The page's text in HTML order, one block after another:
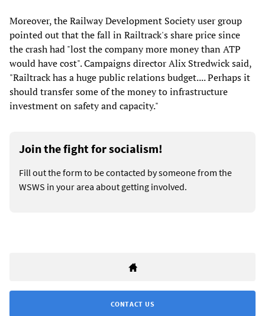
Moreover, the Railway Development Society user group
pointed out that the fall in Railtrack's share price since
the crash had "lost the company more money than ATP
would have cost". Campaigns director Alix Stredwick said,
"Railtrack has a huge public relations budget.... Perhaps it
should transfer some of the money to infrastructure
investment on safety and capacity."
Join the fight for socialism!
Fill out the form to be contacted by someone from the
WSWS in your area about getting involved.
CONTACT US